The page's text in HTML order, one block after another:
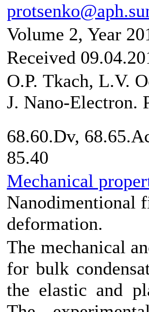
Volume 2, Year
Received
О.P. Тkach, L.V.
J. Nano-Electron.
68.60.Dv,
85.40
Mechanical
Nanodimentional
deformation.
The mechanical
for bulk
the elastic and